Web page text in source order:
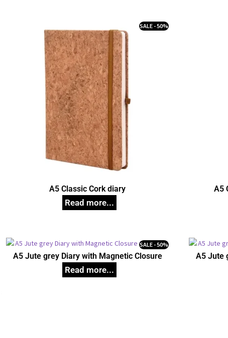
A5 Classic Cork diary
SALE - 50%
A5
A5 Jute grey Diary with Magnetic Closure
SALE - 50%
A5 Jute